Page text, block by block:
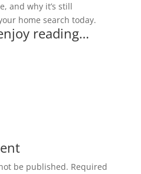
and why it’s still
home search today.
reading…
be published. Required